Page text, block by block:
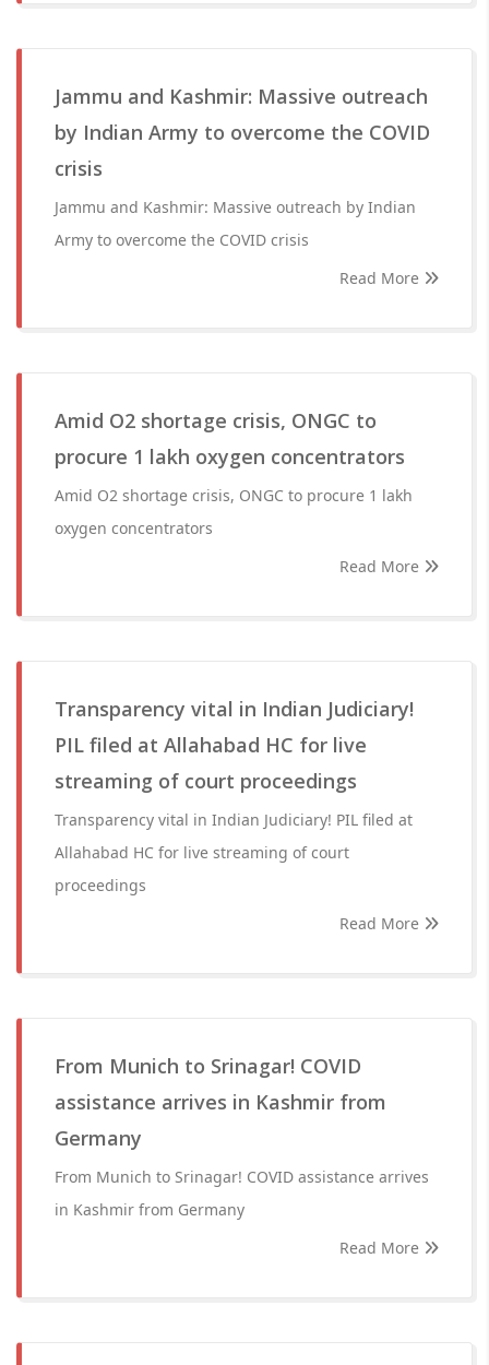
Jammu and Kashmir: Massive outreach
by Indian Army to overcome the COVID
crisis
Jammu and Kashmir: Massive outreach by Indian
Army to overcome the COVID crisis
Read More
Amid O2 shortage crisis, ONGC to
procure 1 lakh oxygen concentrators
Amid O2 shortage crisis, ONGC to procure 1 lakh
oxygen concentrators
Read More
Transparency vital in Indian Judiciary!
PIL filed at Allahabad HC for live
streaming of court proceedings
Transparency vital in Indian Judiciary! PIL filed at
Allahabad HC for live streaming of court
proceedings
Read More
From Munich to Srinagar! COVID
assistance arrives in Kashmir from
Germany
From Munich to Srinagar! COVID assistance arrives
in Kashmir from Germany
Read More